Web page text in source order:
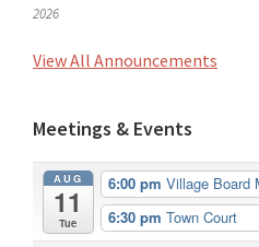
2026
View All Announcements
Meetings & Events
AUG
11
Tue
6:00 pm Village Board
6:30 pm Town Court